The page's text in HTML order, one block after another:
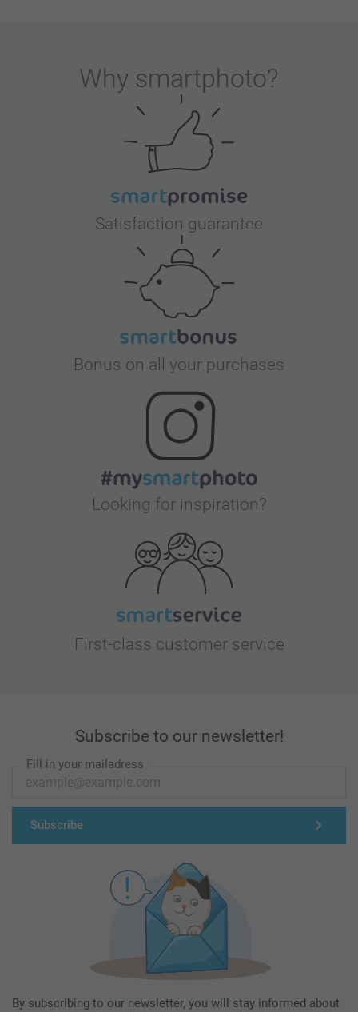
Why smartphoto?
Satisfaction guarantee
Bonus on all your purchases
Looking for inspiration?
First-class customer service
Subscribe to our newsletter!
Fill in your mailadress
Subscribe
By subscribing to our newsletter, you will stay informed about